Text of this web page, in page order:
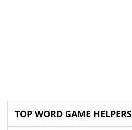
TOP WORD GAME HELPERS